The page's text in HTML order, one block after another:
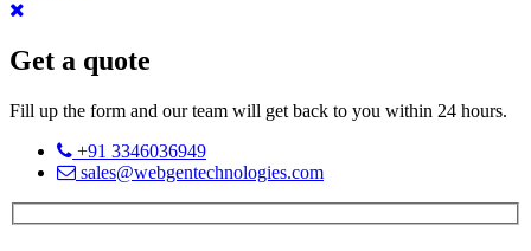
Get a quote
Fill up the form and our team will get back to you within 24 hours.
+91 3346036949
sales@webgentechnologies.com